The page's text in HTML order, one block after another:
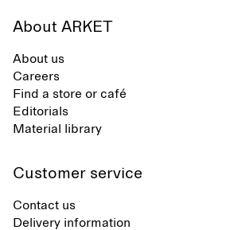
About ARKET
About us
Careers
Find a store or café
Editorials
Material library
Customer service
Contact us
Delivery information